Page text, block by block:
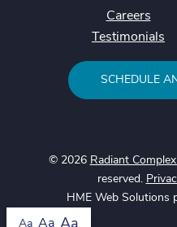
Careers
Testimonials
SCHEDULE
© 2026 Radiant
reserved.
HME Web Solutions
Aa Aa Aa